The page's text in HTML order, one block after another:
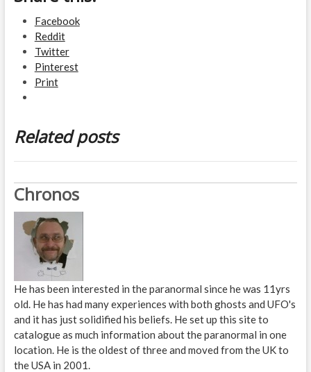
Facebook
Reddit
Twitter
Pinterest
Print
Related posts
Chronos
He has been interested in the paranormal since he was 11yrs
old. He has had many experiences with both ghosts and UFO's
and it has just solidified his beliefs. He set up this site to
catalogue as much information about the paranormal in one
location. He is the oldest of three and moved from the UK to
the USA in 2001.